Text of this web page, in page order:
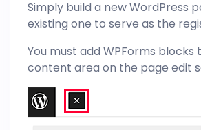
Simply build a new WordPress
existing one to serve as the
You must add WPForms blocks
content area on the page edit